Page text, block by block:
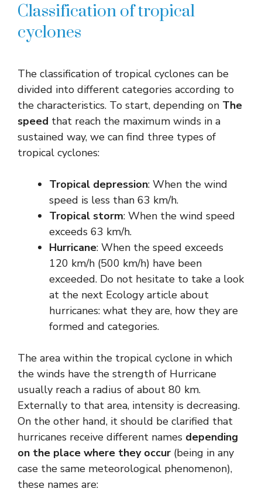
Classification of tropical
cyclones
The classification of tropical cyclones can be
divided into different categories according to
the characteristics. To start, depending on The
speed that reach the maximum winds in a
sustained way, we can find three types of
tropical cyclones:
Tropical depression: When the wind
speed is less than 63 km/h.
Tropical storm: When the wind speed
exceeds 63 km/h.
Hurricane: When the speed exceeds
120 km/h (500 km/h) have been
exceeded. Do not hesitate to take a look
at the next Ecology article about
hurricanes: what they are, how they are
formed and categories.
The area within the tropical cyclone in which
the winds have the strength of Hurricane
usually reach a radius of about 80 km.
Externally to that area, intensity is decreasing.
On the other hand, it should be clarified that
hurricanes receive different names depending
on the place where they occur (being in any
case the same meteorological phenomenon),
these names are: